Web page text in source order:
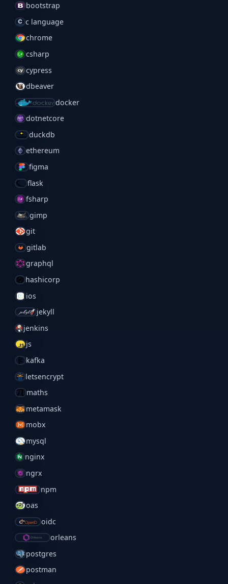
bootstrap
c language
chrome
csharp
cypress
dbeaver
docker
dotnetcore
duckdb
ethereum
figma
flask
fsharp
gimp
git
gitlab
graphql
hashicorp
ios
jekyll
jenkins
js
kafka
letsencrypt
maths
metamask
mobx
mysql
nginx
ngrx
npm
oas
oidc
orleans
postgres
postman